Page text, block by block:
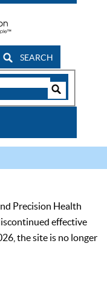
SEARCH
Precision Health
effective
the site is no longer